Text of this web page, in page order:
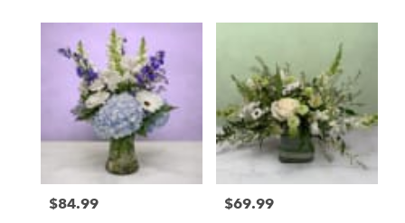
Price:
$84.99 Price:
$69.99